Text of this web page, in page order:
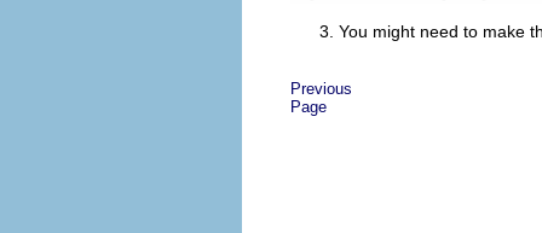
You might need to make
Previous
Page